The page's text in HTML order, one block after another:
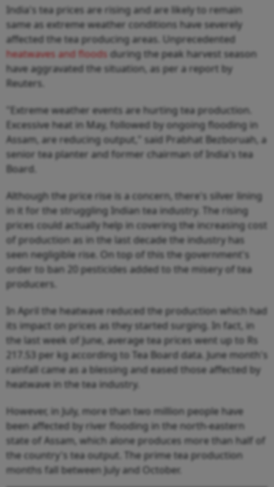
India's tea prices are rising and are likely to remain
same as extreme weather conditions have severely
affected the tea producing areas. Unprecedented
heatwaves and floods during the peak harvest season
have aggravated the situation, as per a report by
Reuters.
"Extreme weather events are hurting tea production.
Excessive heat in May, followed by ongoing flooding in
Assam, are reducing output," said Prabhat Bezboruah, a
senior tea planter and former chairman of India's tea
Board.
Although the price rise is a concern, there's silver lining
in it for the struggling Indian tea industry. The rising
prices could actually help in covering the increasing cost
of production as in the last decade the industry has
seen negligible rise. On top of this the government's
order to ban 20 pesticides added to the misery of tea
producers.
In April the heatwave reduced the production which had
its impact on prices as they started surging. In fact, in
the last week of June, average tea prices went up to Rs
217.53 per kg according to Tea Board data. June month's
rainfall came as a blessing and eased those affected by
heatwave in the tea industry.
However, in July, more than two million people have
been affected by river flooding in the north-eastern
state of Assam, which alone produces more than half of
the country's tea output. The prime tea production
months fall between July and October.